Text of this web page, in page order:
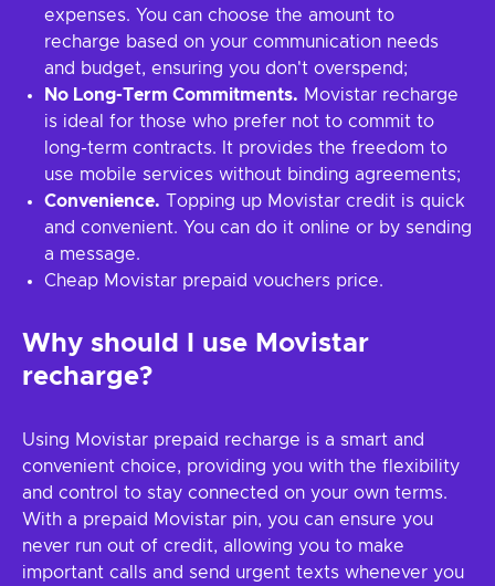
expenses. You can choose the amount to
recharge based on your communication needs
and budget, ensuring you don't overspend;
No Long-Term Commitments. Movistar recharge
is ideal for those who prefer not to commit to
long-term contracts. It provides the freedom to
use mobile services without binding agreements;
Convenience. Topping up Movistar credit is quick
and convenient. You can do it online or by sending
a message.
Cheap Movistar prepaid vouchers price.
Why should I use Movistar
recharge?
Using Movistar prepaid recharge is a smart and
convenient choice, providing you with the flexibility
and control to stay connected on your own terms.
With a prepaid Movistar pin, you can ensure you
never run out of credit, allowing you to make
important calls and send urgent texts whenever you